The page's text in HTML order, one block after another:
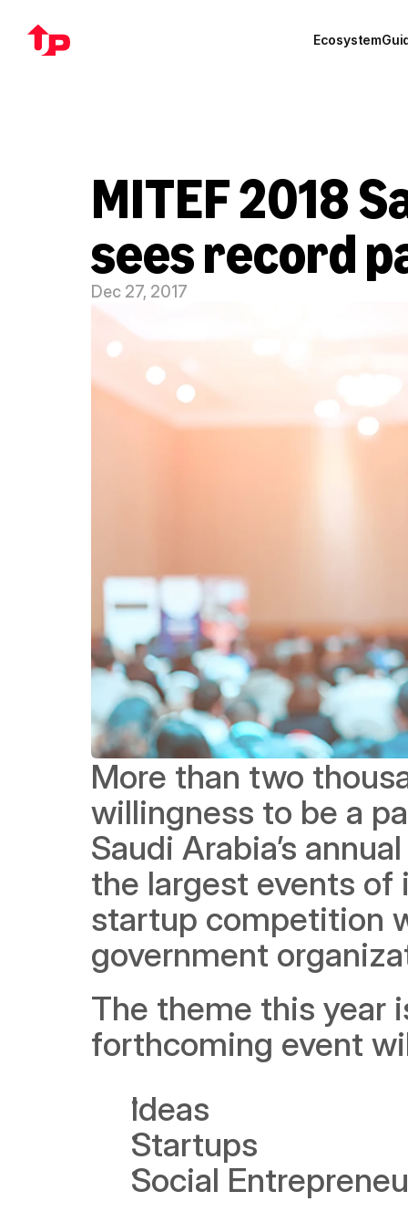
Ecosystem
MITEF 2018
sees record
Dec 27, 2017
More than two
willingness to be a
Saudi Arabia’s
the largest events of
startup competition
government
The theme this year
forthcoming event
Ideas
Startups
Social